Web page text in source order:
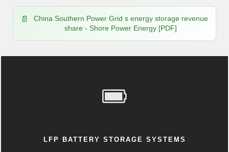
China Southern Power Grid s energy storage revenue
share - Shore Power Energy [PDF]
LFP BATTERY STORAGE SYSTEMS